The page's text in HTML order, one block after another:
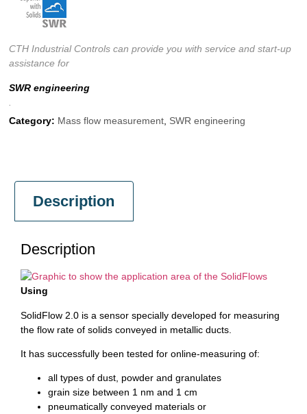
CTH Industrial Controls can provide you with service and start-up
assistance for
SWR engineering
Category: Mass flow measurement SWR engineering
Description
Description
Using
SolidFlow 2.0 is a sensor specially developed for measuring
the flow rate of solids conveyed in metallic ducts.
It has successfully been tested for online-measuring of:
all types of dust, powder and granulates
grain size between 1 nm and 1 cm
pneumatically conveyed materials or